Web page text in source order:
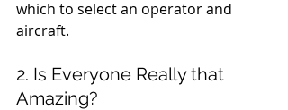
which to select an operator and
aircraft.
2. Is Everyone Really that
Amazing?